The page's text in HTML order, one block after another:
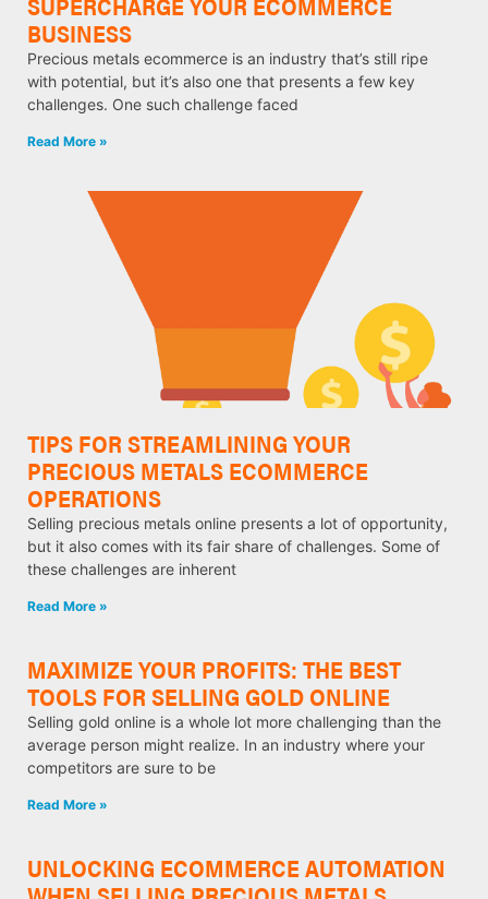
BUSINESS
Precious metals ecommerce is an industry that’s still ripe
with potential, but it’s also one that presents a few key
challenges. One such challenge faced
Read More »
TIPS FOR STREAMLINING YOUR
PRECIOUS METALS ECOMMERCE
OPERATIONS
Selling precious metals online presents a lot of opportunity,
but it also comes with its fair share of challenges. Some of
these challenges are inherent
Read More »
MAXIMIZE YOUR PROFITS: THE BEST
TOOLS FOR SELLING GOLD ONLINE
Selling gold online is a whole lot more challenging than the
average person might realize. In an industry where your
competitors are sure to be
Read More »
UNLOCKING ECOMMERCE AUTOMATION